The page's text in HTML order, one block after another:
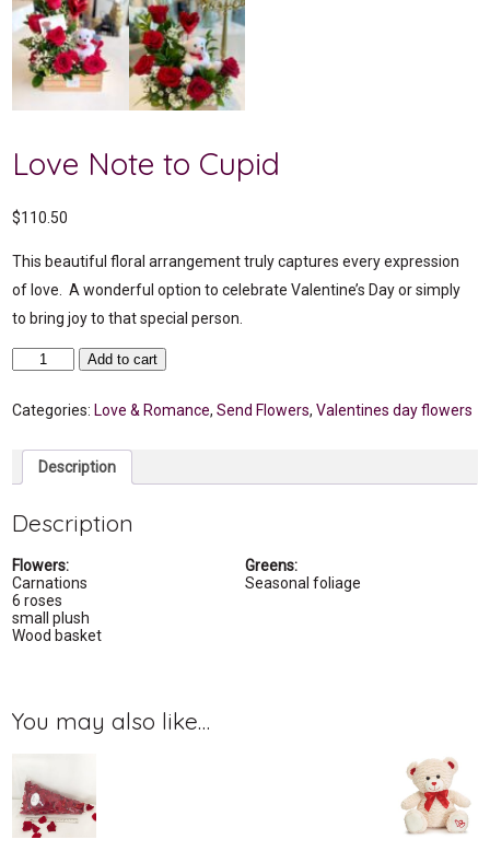
Love Note to Cupid
$110.50
This beautiful floral arrangement truly captures every expression
of love. A wonderful option to celebrate Valentine’s Day or simply
to bring joy to that special person.
Love
Note
Cupid
quantity
Add to cart
Categories:Love & Romance,Send Flowers,Valentines day flowers
Description
Description
Flowers:
Carnations
6 roses
small plush
Wood basket
Greens:
Seasonal foliage
You may also like…